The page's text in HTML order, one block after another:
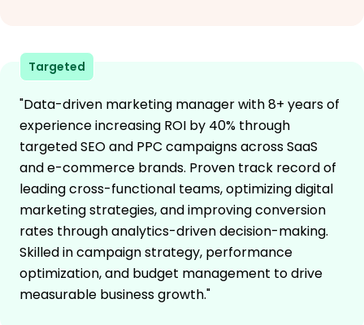
Targeted
"Data-driven marketing manager with 8+ years of
experience increasing ROI by 40% through
targeted SEO and PPC campaigns across SaaS
and e-commerce brands. Proven track record of
leading cross-functional teams, optimizing digital
marketing strategies, and improving conversion
rates through analytics-driven decision-making.
Skilled in campaign strategy, performance
optimization, and budget management to drive
measurable business growth."